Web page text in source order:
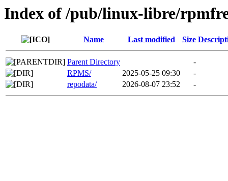
Index of /pub/linux-libre/
Name Last modified Size
Parent Directory
-
RPMS/
2025-05-25 09:30
-
repodata/
2026-08-07 23:52 -